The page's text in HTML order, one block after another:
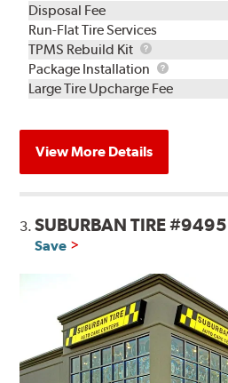
Disposal Fee
Run-Flat Tire Services
TPMS Rebuild Kit
TPMS
Rebuild
Kit
Package Installation
Package
Installation
Large Tire Upcharge Fee
View More Details
3.SUBURBAN TIRE #9495
Save